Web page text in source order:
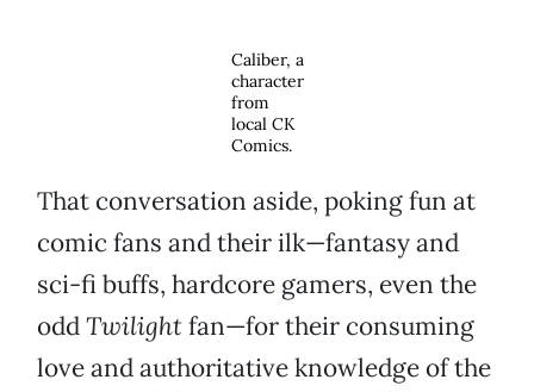
Caliber, a
character
from
local CK
Comics.
That conversation aside, poking fun at
comic fans and their ilk—fantasy and
sci-fi buffs, hardcore gamers, even the
oddTwilightfan—for their consuming
love and authoritative knowledge of the